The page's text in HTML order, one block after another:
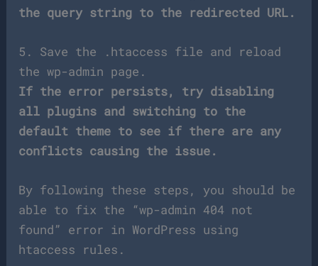
the query string to the redirected URL.
5. Save the .htaccess file and reload
the wp-admin page.
If the error persists, try disabling
all plugins and switching to the
default theme to see if there are any
conflicts causing the issue.
By following these steps, you should be
able to fix the “wp-admin 404 not
found” error in WordPress using
htaccess rules.